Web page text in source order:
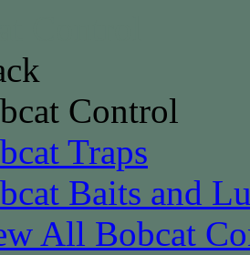
Control
Traps
Baits and
All Bobcat